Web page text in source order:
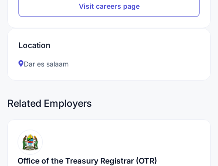
Visit careers page
Location
Dar es salaam
Related Employers
Office of the Treasury Registrar (OTR)